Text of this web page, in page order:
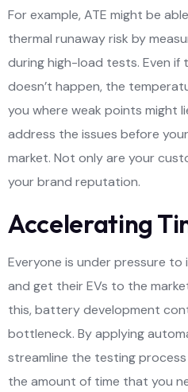
For example, ATE might be
thermal runaway risk by
during high-load tests. Even if
doesn’t happen, the
you where weak points might
address the issues before
market. Not only are your
your brand reputation.
Accelerating
Everyone is under pressure to
and get their EVs to the
this, battery development
bottleneck. By applying
streamline the testing
the amount of time that you